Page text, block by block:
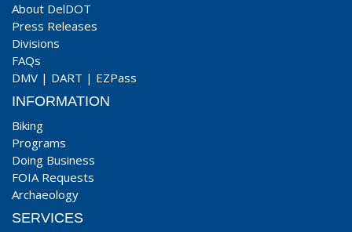
About DelDOT
Press Releases
Divisions
FAQs
DMV | DART | EZPass
INFORMATION
Biking
Programs
Doing Business
FOIA Requests
Archaeology
SERVICES